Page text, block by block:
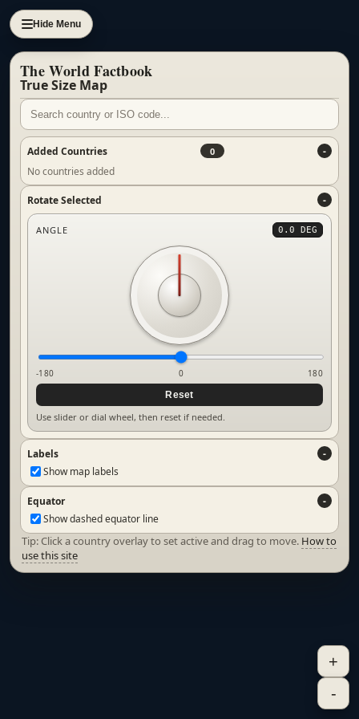
Hide Menu
The World Factbook
True Size Map
Added Countries 0
No countries added
Rotate Selected
ANGLE 0.0 DEG
-180 0
180
Reset
Use slider or dial wheel, then reset if needed.
Labels
Show map labels
Equator
Show dashed equator line
Tip: Click a country overlay to set active and drag to move. How to
use this site
+
-